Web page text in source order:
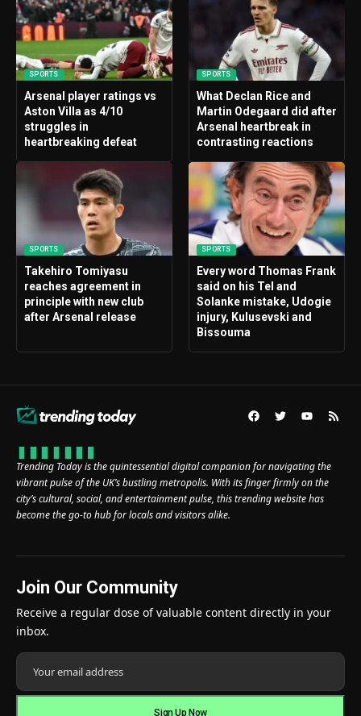
SPORTS
Arsenal player ratings vs
Aston Villa as 4/10
struggles in
heartbreaking defeat
SPORTS
What Declan Rice and
Martin Odegaard did after
Arsenal heartbreak in
contrasting reactions
SPORTS
Takehiro Tomiyasu
reaches agreement in
principle with new club
after Arsenal release
SPORTS
Every word Thomas Frank
said on his Tel and
Solanke mistake, Udogie
injury, Kulusevski and
Bissouma
Trending Today is the quintessential digital companion for navigating the
vibrant pulse of the UK’s bustling metropolis. With its finger firmly on the
city’s cultural, social, and entertainment pulse, this trending website has
become the go-to hub for locals and visitors alike.
Join Our Community
Receive a regular dose of valuable content directly in your
inbox.